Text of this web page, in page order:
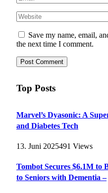
Save my name, email,
the next time I comment.
Top Posts
Marvel’s Dyasonic: A
and Diabetes Tech
13. Juni 2025491 Views
Tombot Secures $6.1M
to Seniors with Dementia –